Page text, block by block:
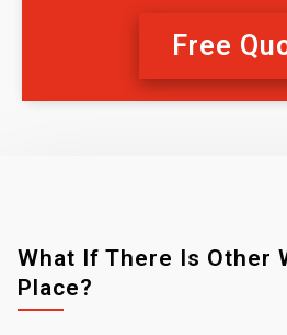
Free
What If There Is Other
Place?